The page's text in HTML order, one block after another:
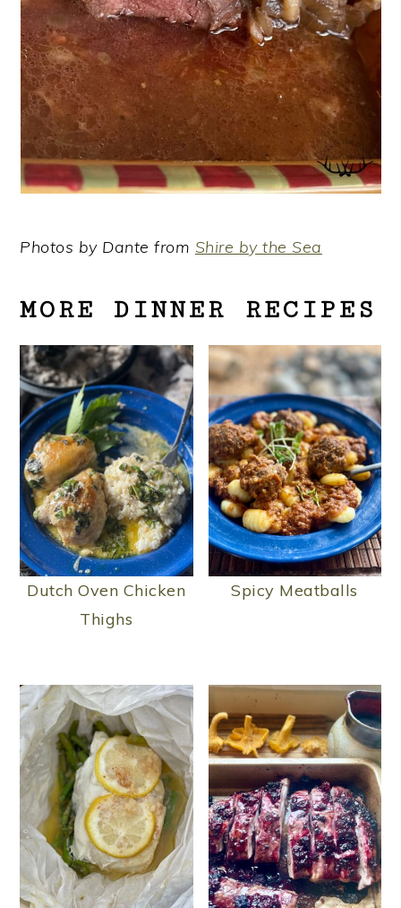
Photos by Dante from Shire by the Sea
MORE DINNER RECIPES
Dutch Oven Chicken
Thighs
Spicy Meatballs